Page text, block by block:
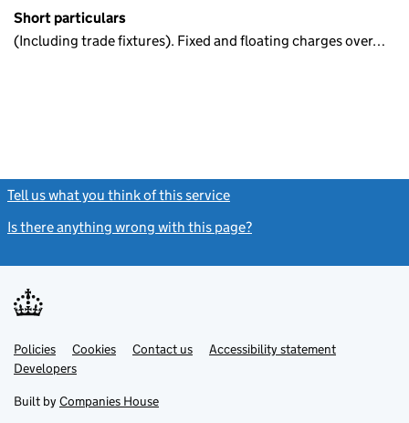
Short particulars
(Including trade fixtures). Fixed and floating charges over…
Tell us what you think of this service
Is there anything wrong with this page?
Support links
PoliciesLink
opens
in
tab
Cookies Contact usLinkAccessibility statement
DevelopersLink
in
new
Built by Companies House